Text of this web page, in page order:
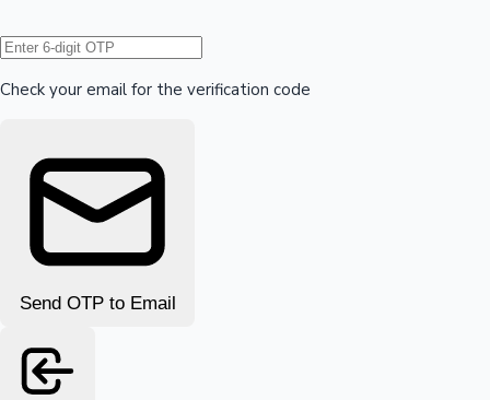
Hollywood News
Check your email for the verification code
Send OTP to Email